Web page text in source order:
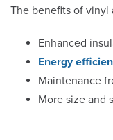
The benefits of vinyl
Enhanced
Energy
Maintenance
More size and